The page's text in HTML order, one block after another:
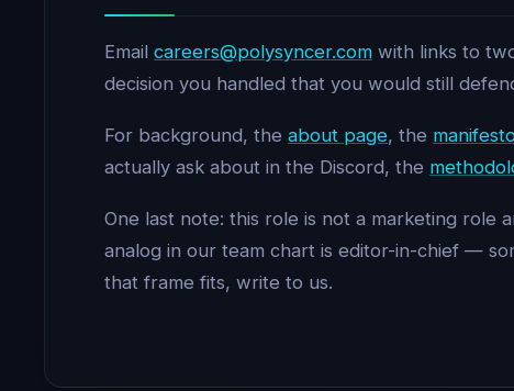
Emailcareers@polysyncer.com with links to
decision you handled that you would still
For background, theabout page, the manifesto
actually ask about in the Discord, the
One last note: this role is not a marketing role
analog in our team chart is editor-in-chief —
that frame fits, write to us.